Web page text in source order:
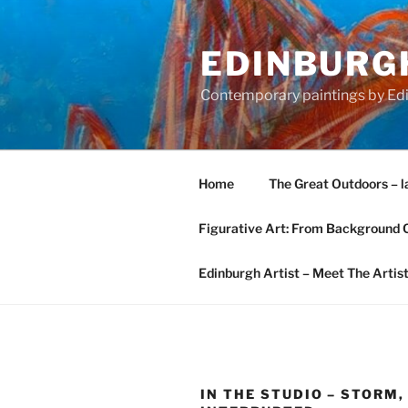
Contemporary paintings by
Home The Great Outdoors –
Figurative Art: From Background
Edinburgh Artist – Meet The Artist
IN THE STUDIO – STORM,